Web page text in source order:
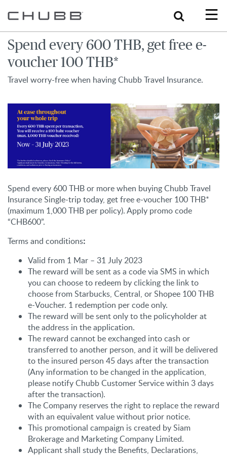
Search
Spend every 600 THB, get free e-
voucher 100 THB*
Travel worry-free when having Chubb Travel Insurance.
Spend every 600 THB or more when buying Chubb Travel
Insurance Single-trip today, get free e-voucher 100 THB*
(maximum 1,000 THB per policy). Apply promo code
“CHB600”.
Terms and conditions:
Valid from 1 Mar – 31 July 2023
The reward will be sent as a code via SMS in which
you can choose to redeem by clicking the link to
choose from Starbucks, Central, or Shopee 100 THB
e-Voucher. 1 redemption per code only.
The reward will be sent only to the policyholder at
the address in the application.
The reward cannot be exchanged into cash or
transferred to another person, and it will be delivered
to the insured person 45 days after the transaction
(Any information to be changed in the application,
please notify Chubb Customer Service within 3 days
after the transaction).
The Company reserves the right to replace the reward
with an equivalent value without prior notice.
This promotional campaign is created by Siam
Brokerage and Marketing Company Limited.
Applicant shall study the Benefits, Declarations,